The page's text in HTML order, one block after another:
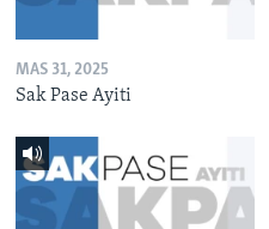
MAS 31, 2025
Sak Pase Ayiti